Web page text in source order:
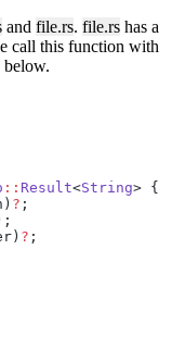
and file.rs. file.rs has a
call this function with
below.
:: Result<String> {
? ;
? ;